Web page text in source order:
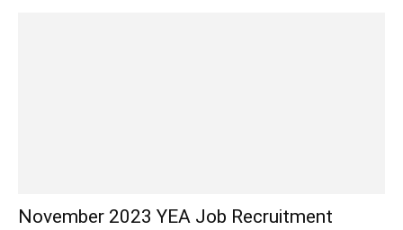
November 2023 YEA Job Recruitment